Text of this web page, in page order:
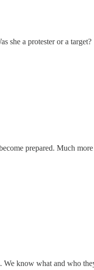
she a protester or a target?
prepared. Much
know what and who